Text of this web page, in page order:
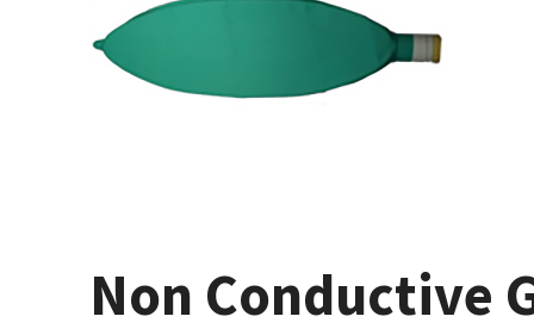
Non Conductive